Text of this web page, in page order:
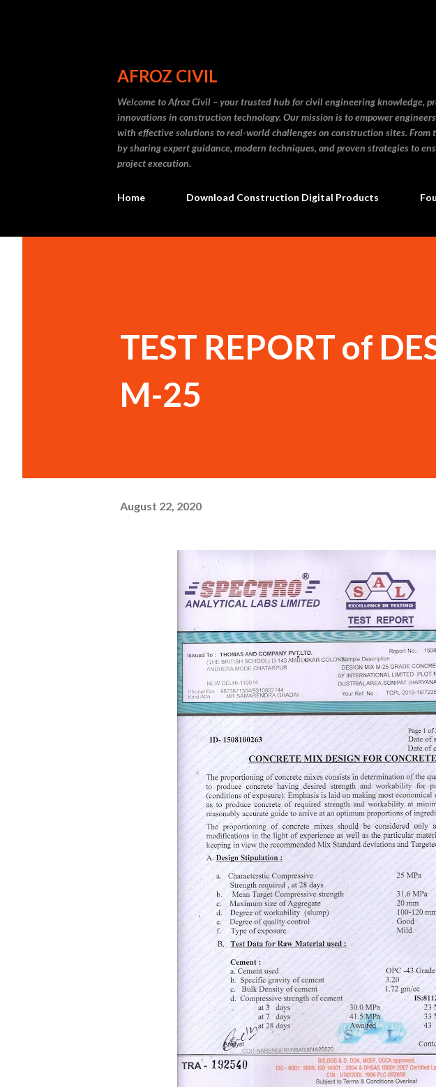
AFROZ CIVIL
Welcome to Afroz Civil – your trusted hub for civil engineering knowledge,
innovations in construction technology. Our mission is to empower
with effective solutions to real-world challenges on construction sites. From
by sharing expert guidance, modern techniques, and proven strategies to
project execution.
Home Download Construction Digital Products
TEST REPORT of
M-25
August 22, 2020